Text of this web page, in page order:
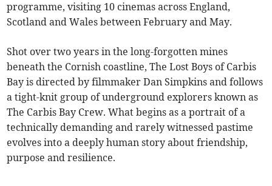
programme, visiting 10 cinemas across England,
Scotland and Wales between February and May.
Shot over two years in the long-forgotten mines
beneath the Cornish coastline, The Lost Boys of Carbis
Bay is directed by filmmaker Dan Simpkins and follows
a tight-knit group of underground explorers known as
The Carbis Bay Crew. What begins as a portrait of a
technically demanding and rarely witnessed pastime
evolves into a deeply human story about friendship,
purpose and resilience.